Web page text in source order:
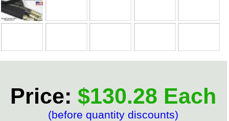
Price: $130.28 Each
(before quantity discounts)